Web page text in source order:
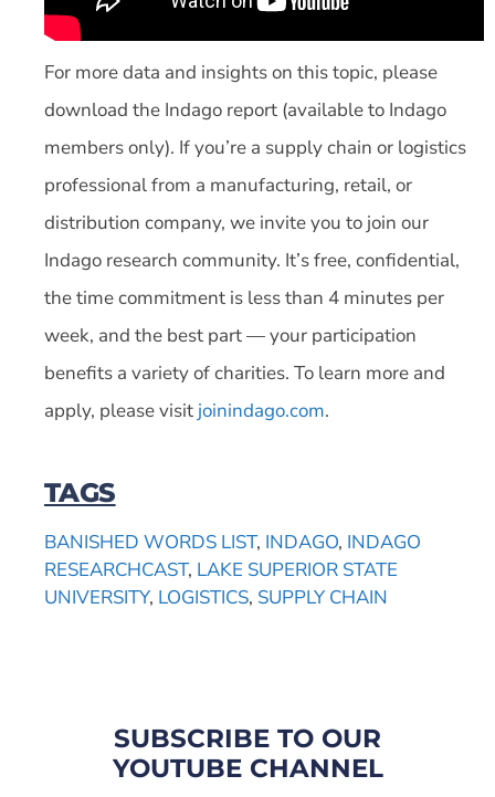
For more data and insights on this topic, please
download the Indago report (available to Indago
members only). If you’re a supply chain or logistics
professional from a manufacturing, retail, or
distribution company, we invite you to join our
Indago research community. It’s free, confidential,
the time commitment is less than 4 minutes per
week, and the best part — your participation
benefits a variety of charities. To learn more and
apply, please visit joinindago.com.
TAGS
BANISHED WORDS LIST, INDAGO, INDAGO
RESEARCHCAST, LAKE SUPERIOR STATE
UNIVERSITY, LOGISTICS, SUPPLY CHAIN
SUBSCRIBE TO OUR
YOUTUBE CHANNEL